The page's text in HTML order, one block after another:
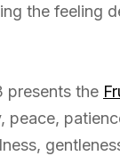
the feeling
presents the
peace,